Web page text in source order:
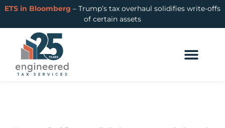
ETS in Bloomberg – Trump’s tax overhaul solidifies write-offs
of certain assets